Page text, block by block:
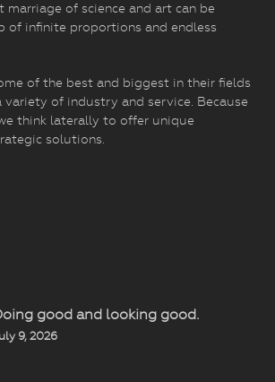
marriage of science and art can be
of infinite proportions and endless
of the best and biggest in their fields
variety of industry and service. Because
think laterally to offer unique
solutions.
good and looking good.
9, 2026